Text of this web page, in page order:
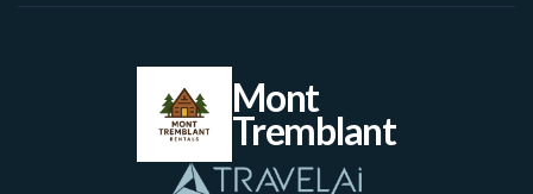
Mont
Tremblant